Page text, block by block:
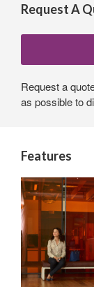
Request A
Request a
as possible to
Features